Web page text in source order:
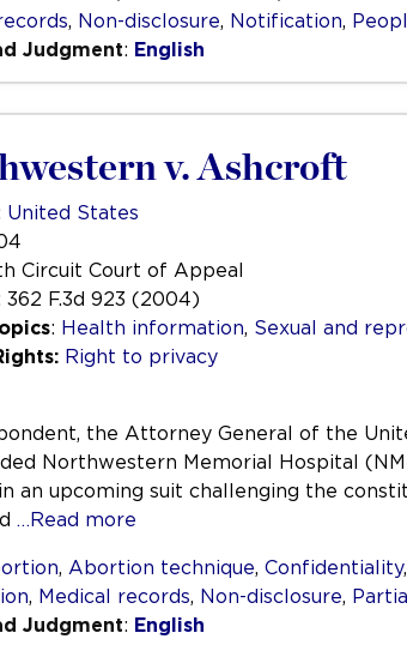
, Non-disclosure, Notification,
Judgment: English
v. Ashcroft
United States
Circuit Court of Appeal
362 F.3d 923 (2004)
: Health information, Sexual and
Right to privacy
the Attorney General of the
Northwestern Memorial Hospital
an upcoming suit challenging the
…Read more
, Abortion technique, Confidentiality,
, Medical records, Non-disclosure,
Judgment: English